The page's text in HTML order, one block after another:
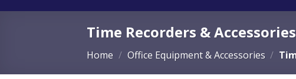
Time Recorders & Accessories
Home / Office Equipment & Accessories /